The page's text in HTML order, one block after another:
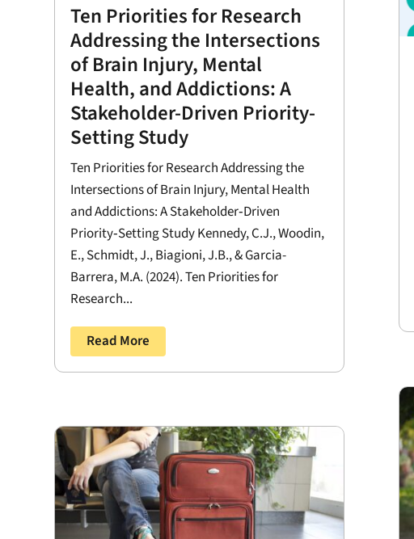
Ten Priorities for Research
Addressing the Intersections
of Brain Injury, Mental
Health, and Addictions: A
Stakeholder-Driven Priority-
Setting Study
Ten Priorities for Research Addressing the
Intersections of Brain Injury, Mental Health
and Addictions: A Stakeholder‐Driven
Priority‐Setting Study Kennedy, C.J., Woodin,
E., Schmidt, J., Biagioni, J.B., & Garcia-
Barrera, M.A. (2024). Ten Priorities for
Research...
Read More